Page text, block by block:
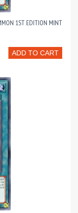
1ST EDITION MINT
ADD TO CART